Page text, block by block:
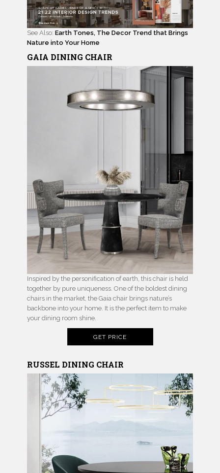
See Also: Earth Tones, The Decor Trend that Brings
Nature into Your Home
GAIA DINING CHAIR
Inspired by the personification of earth, this chair is held
together by pure uniqueness. One of the boldest dining
chairs in the market, the Gaia chair brings nature’s
backbone into your home. It is the perfect item to make
your dining room shine.
GET PRICE
RUSSEL DINING CHAIR